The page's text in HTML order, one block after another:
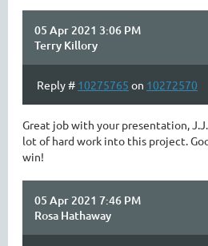
05 Apr 2021 3:06 PM
Terry Killory
Reply # 10275765 on 10272570
Great job with your presentation,
lot of hard work into this project.
win!
05 Apr 2021 7:46 PM
Rosa Hathaway